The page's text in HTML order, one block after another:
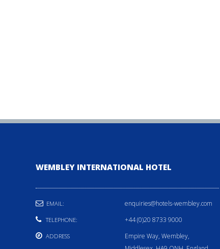
WEMBLEY INTERNATIONAL HOTEL
EMAIL: enquiries@hotels-wembley.com
TELEPHONE: +44 (0)20 8733 9000
ADDRESS
Empire Way, Wembley,